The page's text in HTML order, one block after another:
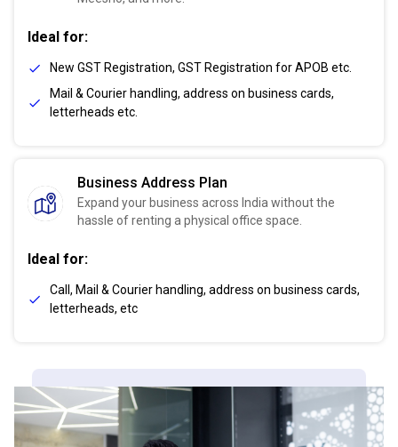
Ideal for:
New GST Registration, GST Registration for APOB etc.
Mail & Courier handling, address on business cards,
letterheads etc.
Business Address Plan
Expand your business across India without the
hassle of renting a physical office space.
Ideal for:
Call, Mail & Courier handling, address on business cards,
letterheads, etc